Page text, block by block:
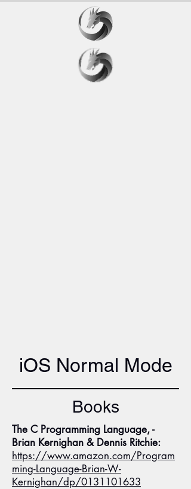
iOS Normal Mode
Books
The C Programming Language, -
Brian Kernighan & Dennis Ritchie:
https://www.amazon.com/Program
ming-Language-Brian-W-
Kernighan/dp/0131101633